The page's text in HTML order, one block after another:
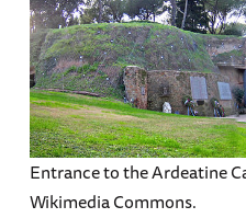
Entrance to the Ardeatine
Wikimedia Commons.